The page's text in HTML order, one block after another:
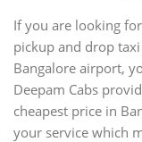
If you are looking
pickup and drop
Bangalore airport,
Deepam Cabs
cheapest price in
your service which